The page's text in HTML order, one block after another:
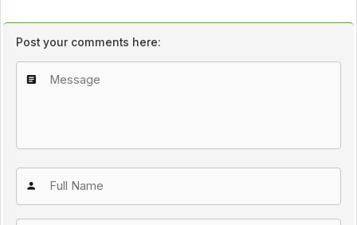
Post your comments here: